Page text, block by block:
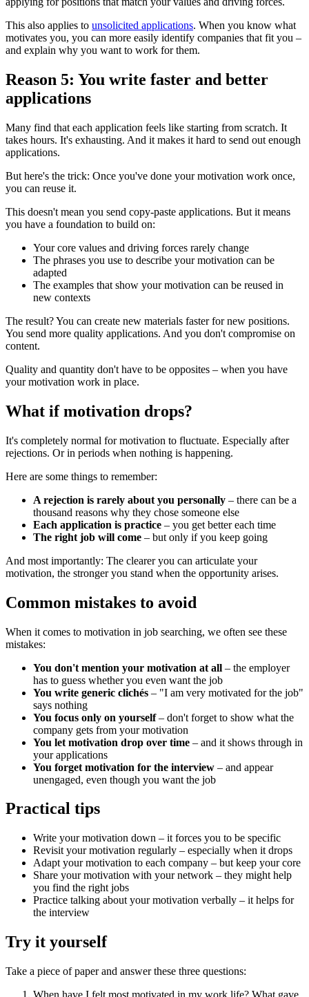
This also applies to unsolicited applications. When you know what
motivates you, you can more easily identify companies that fit you –
and explain why you want to work for them.
Reason 5: You write faster and better
applications
Many find that each application feels like starting from scratch. It
takes hours. It's exhausting. And it makes it hard to send out enough
applications.
But here's the trick: Once you've done your motivation work once,
you can reuse it.
This doesn't mean you send copy-paste applications. But it means
you have a foundation to build on:
Your core values and driving forces rarely change
The phrases you use to describe your motivation can be
adapted
The examples that show your motivation can be reused in
new contexts
The result? You can create new materials faster for new positions.
You send more quality applications. And you don't compromise on
content.
Quality and quantity don't have to be opposites – when you have
your motivation work in place.
What if motivation drops?
It's completely normal for motivation to fluctuate. Especially after
rejections. Or in periods when nothing is happening.
Here are some things to remember:
A rejection is rarely about you personally – there can be a
thousand reasons why they chose someone else
Each application is practice – you get better each time
The right job will come – but only if you keep going
And most importantly: The clearer you can articulate your
motivation, the stronger you stand when the opportunity arises.
Common mistakes to avoid
When it comes to motivation in job searching, we often see these
mistakes:
You don't mention your motivation at all – the employer
has to guess whether you even want the job
You write generic clichés – "I am very motivated for the job"
says nothing
You focus only on yourself– don't forget to show what the
company gets from your motivation
You let motivation drop over time – and it shows through in
your applications
You forget motivation for the interview – and appear
unengaged, even though you want the job
Practical tips
Write your motivation down – it forces you to be specific
Revisit your motivation regularly – especially when it drops
Adapt your motivation to each company – but keep your core
Share your motivation with your network – they might help
you find the right jobs
Practice talking about your motivation verbally – it helps for
the interview
Try it yourself
Take a piece of paper and answer these three questions: